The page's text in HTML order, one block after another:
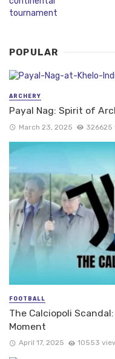
POPULAR
ARCHERY
Payal Nag: Spirit of
March 23, 2025 326625
FOOTBALL
The Calciopoli
Moment
April 17, 2025 10553